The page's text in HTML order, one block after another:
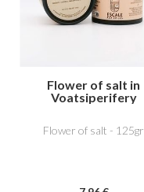
Flower of salt in
Voatsiperifery
Flower of salt - 125gr